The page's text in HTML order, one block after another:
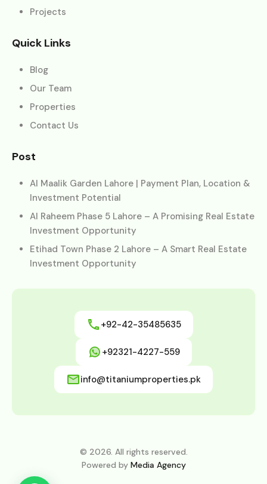
Projects
Quick Links
Blog
Our Team
Properties
Contact Us
Post
Al Maalik Garden Lahore | Payment Plan, Location &
Investment Potential
Al Raheem Phase 5 Lahore – A Promising Real Estate
Investment Opportunity
Etihad Town Phase 2 Lahore – A Smart Real Estate
Investment Opportunity
+92-42-35485635
+92321-4227-559
info@titaniumproperties.pk
© 2026. All rights reserved.
Powered by Media Agency